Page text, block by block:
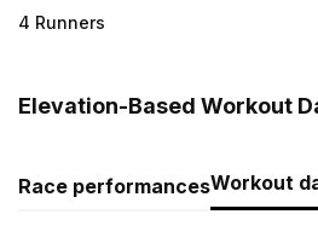
4 Runners
Elevation-Based Workout
Race performancesWorkout